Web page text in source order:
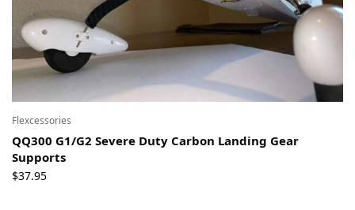
Flexcessories
QQ300 G1/G2 Severe Duty Carbon Landing Gear
Supports
$37.95